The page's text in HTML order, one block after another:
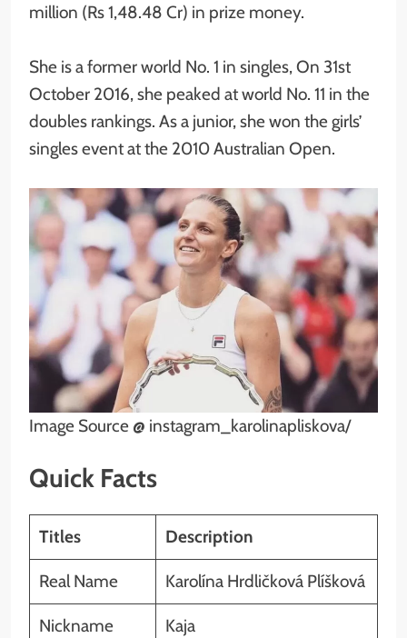
million (Rs 1,48.48 Cr) in prize money.
She is a former world No. 1 in singles, On 31st
October 2016, she peaked at world No. 11 in the
doubles rankings. As a junior, she won the girls’
singles event at the 2010 Australian Open.
Image Source @ instagram_karolinapliskova/
Quick Facts
Titles Description
Real Name Karolína Hrdličková Plíšková
Nickname Kaja